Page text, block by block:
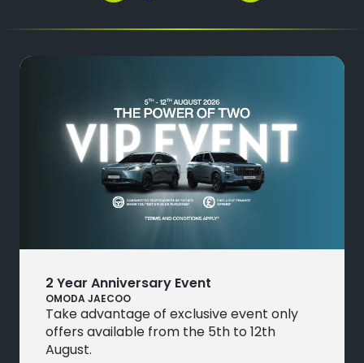
2 Year Anniversary Event
OMODA JAECOO
Take advantage of exclusive event only
offers available from the 5th to 12th
August.